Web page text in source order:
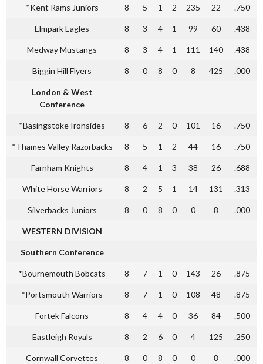
*Kent Rams Juniors 8 5 1 2 235 22 .750
Elmpark Eagles 8 3 4 1 99 60 .438
Medway Mustangs 8 3 4 1 111 140 .438
Biggin Hill Flyers 8 0 8 0 8 425 .000
London & West
Conference
*Basingstoke Ironsides 8 6 2 0 101 16 .750
*Thames Valley Razorbacks 8 5 1 2 44 16 .750
Farnham Knights 8 4 1 3 38 26 .688
White Horse Warriors 8 2 5 1 14 131 .313
Silverbacks Juniors 8 0 8 0 0 8 .000
WESTERN DIVISION
Southern Conference
*Bournemouth Bobcats 8 7 1 0 143 26 .875
*Portsmouth Warriors 8 7 1 0 108 48 .875
Fortek Falcons 8 4 4 0 36 84 .500
Eastleigh Royals 8 2 6 0 4 125 .250
Cornwall Corvettes 8 0 8 0 0 8 .000